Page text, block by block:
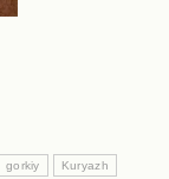
gorkiy Kuryazh